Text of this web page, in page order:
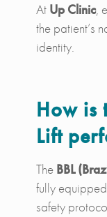
At Up Clinic,
the patient’s
identity.
How is
Lift
The BBL
fully
safety